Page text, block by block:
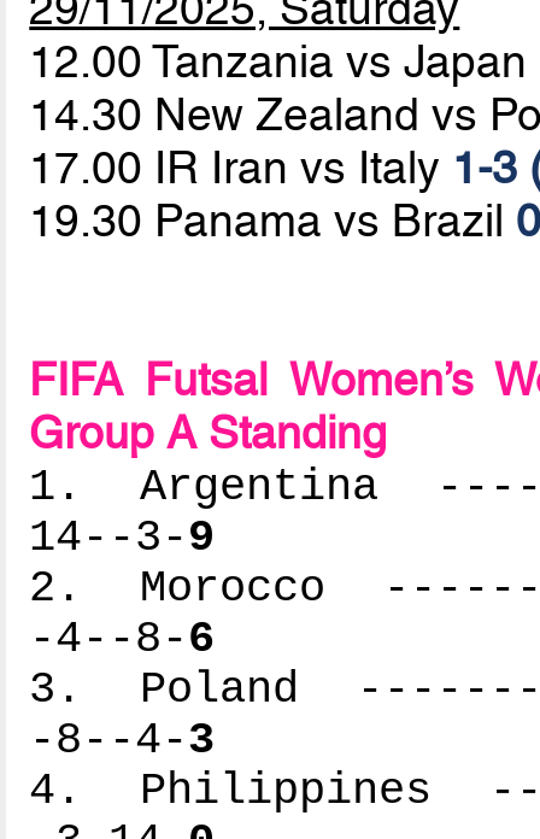
12.00 Tanzania vs Japan
14.30 New Zealand vs
17.00 IR Iran vs Italy 1-3
19.30 Panama vs Brazil
FIFA Futsal Women’s
Group A Standing
1. Argentina
14--3-9
2. Morocco
-4--8-6
3. Poland
-8--4-3
4. Philippines